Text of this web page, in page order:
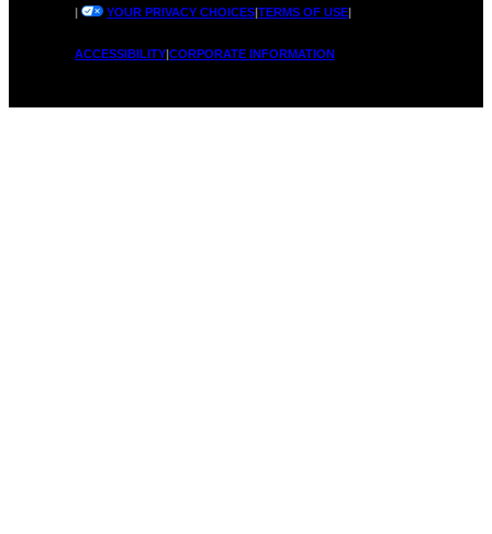
| YOUR PRIVACY CHOICES|TERMS OF USE|
ACCESSIBILITY|CORPORATE INFORMATION